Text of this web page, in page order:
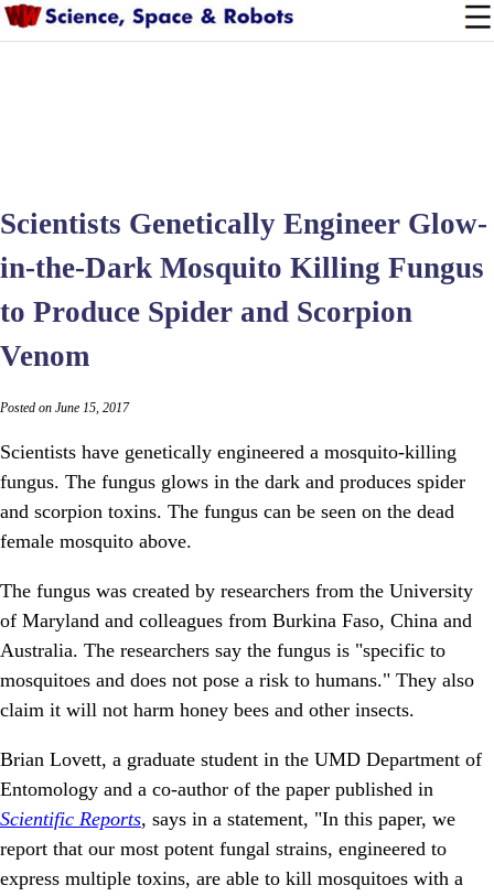
Scientists Genetically Engineer Glow-
in-the-Dark Mosquito Killing Fungus
to Produce Spider and Scorpion
Venom
Posted on June 15, 2017
Scientists have genetically engineered a mosquito-killing
fungus. The fungus glows in the dark and produces spider
and scorpion toxins. The fungus can be seen on the dead
female mosquito above.
The fungus was created by researchers from the University
of Maryland and colleagues from Burkina Faso, China and
Australia. The researchers say the fungus is "specific to
mosquitoes and does not pose a risk to humans." They also
claim it will not harm honey bees and other insects.
Brian Lovett, a graduate student in the UMD Department of
Entomology and a co-author of the paper published in
Scientific Reports, says in a statement, "In this paper, we
report that our most potent fungal strains, engineered to
express multiple toxins, are able to kill mosquitoes with a